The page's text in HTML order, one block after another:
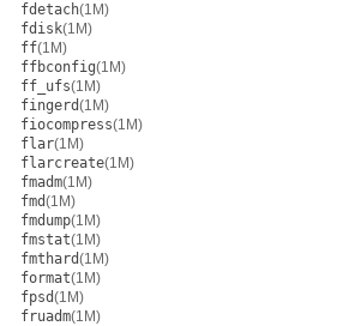
fdetach(1M)
fdisk(1M)
ff(1M)
ffbconfig(1M)
ff_ufs(1M)
fingerd(1M)
fiocompress(1M)
flar(1M)
flarcreate(1M)
fmadm(1M)
fmd(1M)
fmdump(1M)
fmstat(1M)
fmthard(1M)
format(1M)
fpsd(1M)
fruadm(1M)